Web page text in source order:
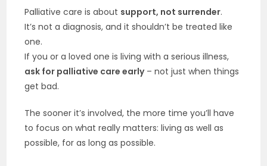
Palliative care is about support, not surrender.
It’s not a diagnosis, and it shouldn’t be treated like
one.
If you or a loved one is living with a serious illness,
ask for palliative care early– not just when things
get bad.
The sooner it’s involved, the more time you’ll have
to focus on what really matters: living as well as
possible, for as long as possible.